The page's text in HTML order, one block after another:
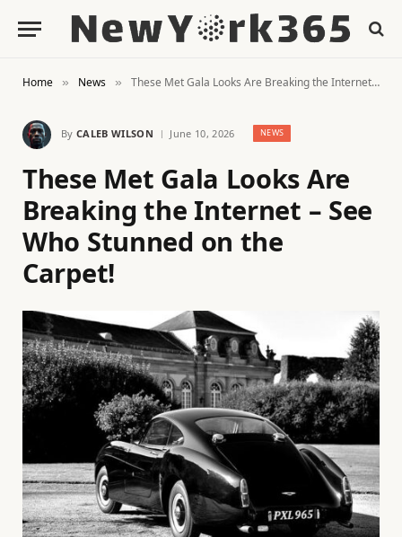
Home » News » These Met Gala Looks Are Breaking the Internet – See Who Stunned on the Carpet!
By CALEB WILSON June 10, 2026 NEWS
These Met Gala Looks Are
Breaking the Internet – See
Who Stunned on the
Carpet!